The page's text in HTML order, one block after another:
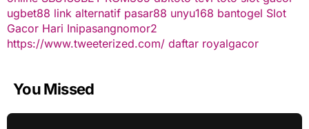
ugbet88 link alternatif pasar88 unyu168 bantogel Slot
Gacor Hari Inipasangnomor2
https://www.tweeterized.com/ daftar royalgacor
You Missed